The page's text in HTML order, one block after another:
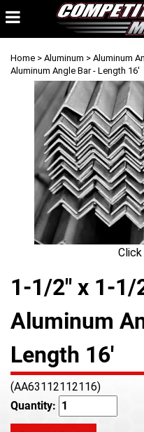
Home > Aluminum > Aluminum
Aluminum Angle Bar - Length 16'
1-1/2" x 1-1/
Aluminum
Length 16'
(AA63112112116)
Quantity: